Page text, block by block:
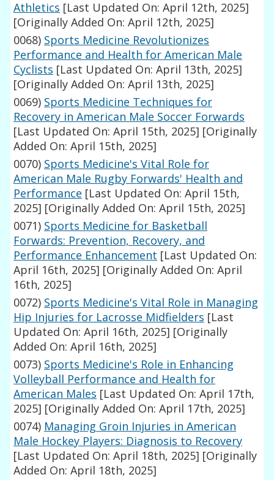
Athletics [Last Updated On: April 12th, 2025]
[Originally Added On: April 12th, 2025]
0068) Sports Medicine Revolutionizes
Performance and Health for American Male
Cyclists [Last Updated On: April 13th, 2025]
[Originally Added On: April 13th, 2025]
0069) Sports Medicine Techniques for
Recovery in American Male Soccer Forwards
[Last Updated On: April 15th, 2025] [Originally
Added On: April 15th, 2025]
0070) Sports Medicine's Vital Role for
American Male Rugby Forwards' Health and
Performance [Last Updated On: April 15th,
2025] [Originally Added On: April 15th, 2025]
0071) Sports Medicine for Basketball
Forwards: Prevention, Recovery, and
Performance Enhancement [Last Updated On:
April 16th, 2025] [Originally Added On: April
16th, 2025]
0072) Sports Medicine's Vital Role in Managing
Hip Injuries for Lacrosse Midfielders [Last
Updated On: April 16th, 2025] [Originally
Added On: April 16th, 2025]
0073) Sports Medicine's Role in Enhancing
Volleyball Performance and Health for
American Males [Last Updated On: April 17th,
2025] [Originally Added On: April 17th, 2025]
0074) Managing Groin Injuries in American
Male Hockey Players: Diagnosis to Recovery
[Last Updated On: April 18th, 2025] [Originally
Added On: April 18th, 2025]